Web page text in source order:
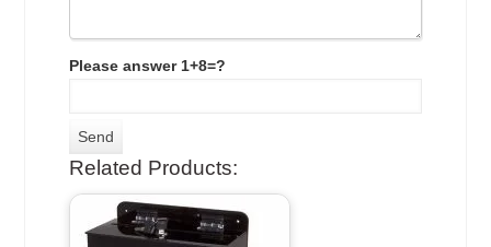
Please answer 1+8=?
Related Products: